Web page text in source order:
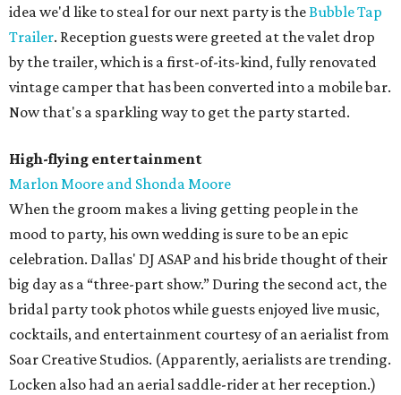
idea we'd like to steal for our next party is theBubble Tap
Trailer. Reception guests were greeted at the valet drop
by the trailer, which is a first-of-its-kind, fully renovated
vintage camper that has been converted into a mobile bar.
Now that's a sparkling way to get the party started.
High-flying entertainment
Marlon Moore and Shonda Moore
When the groom makes a living getting people in the
mood to party, his own wedding is sure to be an epic
celebration. Dallas' DJ ASAP and his bride thought of their
big day as a “three-part show.” During the second act, the
bridal party took photos while guests enjoyed live music,
cocktails, and entertainment courtesy of an aerialist from
Soar Creative Studios. (Apparently, aerialists are trending.
Locken also had an aerial saddle-rider at her reception.)